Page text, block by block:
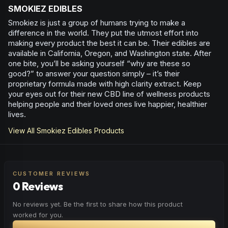
SMOKIEZ EDIBLES
Smokiez is just a group of humans trying to make a
difference in the world. They put the utmost effort into
making every product the best it can be. Their edibles are
available in California, Oregon, and Washington state. After
one bite, you’ll be asking yourself “why are these so
good?” to answer your question simply – it’s their
proprietary formula made with high clarity extract. Keep
your eyes out for their new CBD line of wellness products
helping people and their loved ones live happier, healthier
lives.
View All Smokiez Edibles Products
CUSTOMER REVIEWS
0 Reviews
No reviews yet. Be the first to share how this product
worked for you.